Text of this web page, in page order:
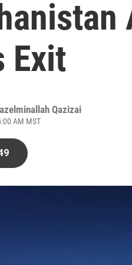
Exit
Qazizai
AM MST